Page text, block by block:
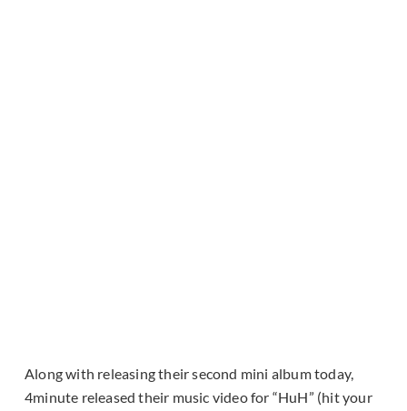
Along with releasing their second mini album today,
4minute released their music video for “HuH” (hit your